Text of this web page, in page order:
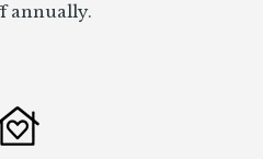
annually.